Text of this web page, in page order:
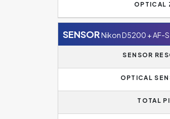
OPTICAL
SENSORNikon D5200 + AF-
SENSOR
OPTICAL
TOTAL